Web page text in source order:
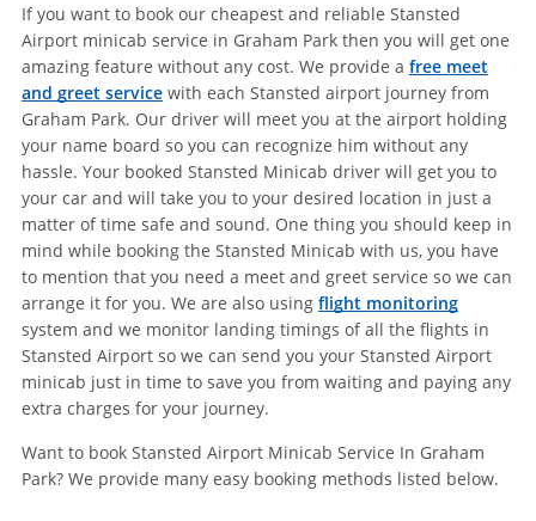
If you want to book our cheapest and reliable Stansted
Airport minicab service in Graham Park then you will get one
amazing feature without any cost. We provide a free meet
and greet servicewith each Stansted airport journey from
Graham Park. Our driver will meet you at the airport holding
your name board so you can recognize him without any
hassle. Your booked Stansted Minicab driver will get you to
your car and will take you to your desired location in just a
matter of time safe and sound. One thing you should keep in
mind while booking the Stansted Minicab with us, you have
to mention that you need a meet and greet service so we can
arrange it for you. We are also using flight monitoring
system and we monitor landing timings of all the flights in
Stansted Airport so we can send you your Stansted Airport
minicab just in time to save you from waiting and paying any
extra charges for your journey.
Want to book Stansted Airport Minicab Service In Graham
Park? We provide many easy booking methods listed below.